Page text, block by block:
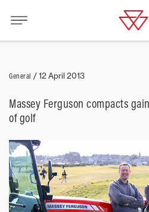
General /12 April 2013
Massey Ferguson compacts
of golf